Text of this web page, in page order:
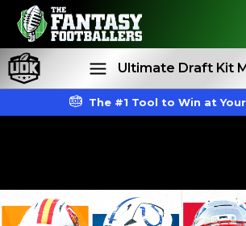
Ultimate Draft Kit
The #1 Tool to Win at